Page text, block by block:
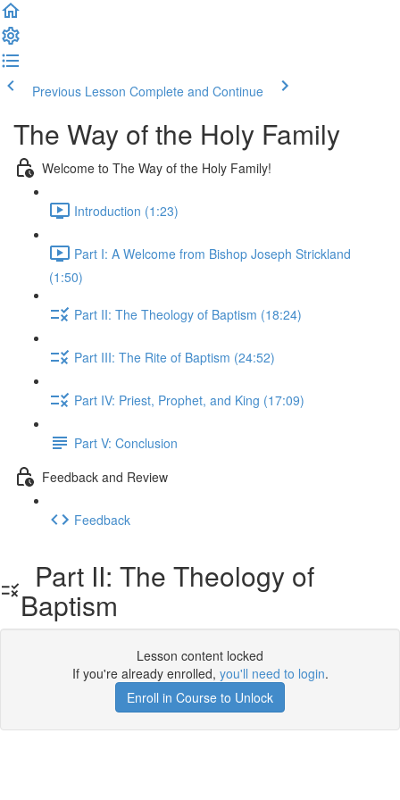
Previous Lesson Complete and Continue
The Way of the Holy Family
Welcome to The Way of the Holy Family!
Introduction (1:23)
Part I: A Welcome from Bishop Joseph Strickland
(1:50)
Part II: The Theology of Baptism (18:24)
Part III: The Rite of Baptism (24:52)
Part IV: Priest, Prophet, and King (17:09)
Part V: Conclusion
Feedback and Review
Feedback
Part II: The Theology of
Baptism
Lesson content locked
If you're already enrolled, you'll need to login.
Enroll in Course to Unlock